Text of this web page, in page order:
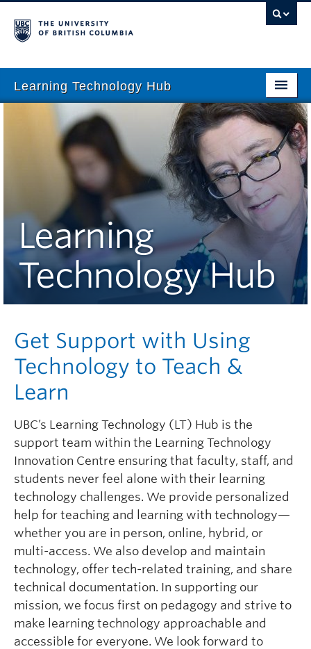
Learning Technology Hub
Tool Finder
Student Support
Technology Tips
Initiatives
News
Learning
Technology Hub
Get Support with Using
Technology to Teach &
Learn
UBC’s Learning Technology (LT) Hub is the
support team within the Learning Technology
Innovation Centre ensuring that faculty, staff, and
students never feel alone with their learning
technology challenges. We provide personalized
help for teaching and learning with technology—
whether you are in person, online, hybrid, or
multi-access. We also develop and maintain
technology, offer tech-related training, and share
technical documentation. In supporting our
mission, we focus first on pedagogy and strive to
make learning technology approachable and
accessible for everyone. We look forward to